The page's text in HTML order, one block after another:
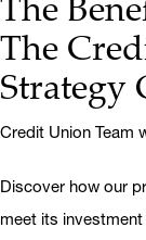
The
Strategy
Credit Union Team
Discover how our
meet its